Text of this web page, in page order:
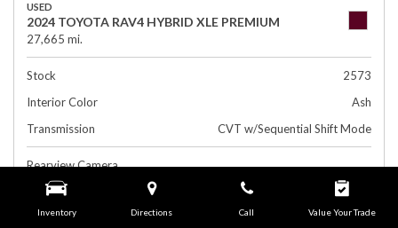
Inventory Directions Call Value Your Trade
USED
2024 TOYOTA RAV4 HYBRID XLE PREMIUM
27,665 mi.
Stock
2573
Interior Color
Ash
Transmission
CVT w/Sequential Shift Mode
Rearview Camera
Leather Interior
Side Airbags